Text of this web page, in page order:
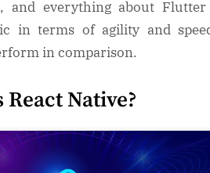
and everything about Flutter
in terms of agility and
in comparison.
Native?